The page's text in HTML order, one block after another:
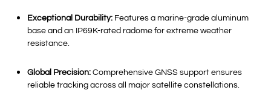
Exceptional Durability: Features a marine-grade aluminum
base and an IP69K-rated radome for extreme weather
resistance
Global Precision: Comprehensive GNSS support ensures
reliable tracking across all major satellite constellations